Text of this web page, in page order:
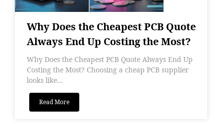
Why Does the Cheapest PCB Quote
Always End Up Costing the Most?
Why Does the Cheapest PCB Quote Always End Up
Costing the Most? Choosing a cheap PCB supplier
looks like...
Read More